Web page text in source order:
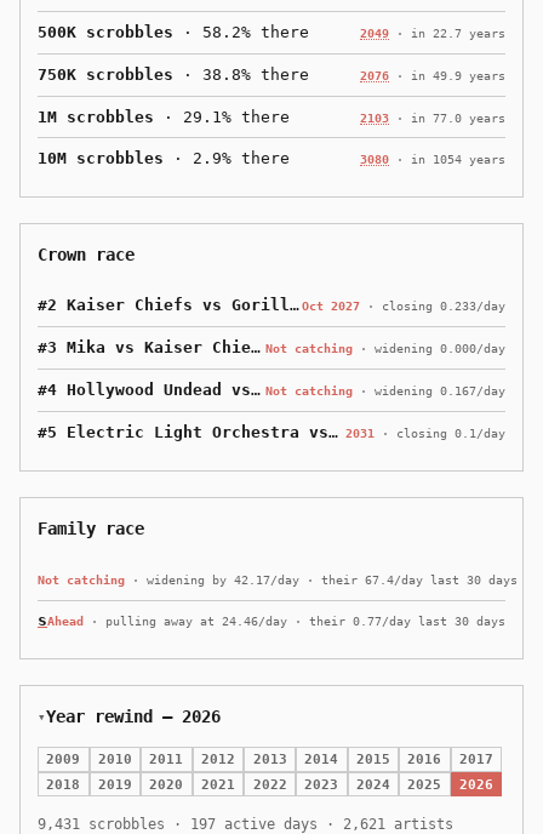
500K scrobbles · 58.2% there 2049 · in 22.7 years
750K scrobbles · 38.8% there 2076 · in 49.9 years
1M scrobbles · 29.1% there 2103 · in 77.0 years
10M scrobbles · 2.9% there 3080 · in 1054 years
Crown race
#2 Kaiser Chiefs vs Gorillaz · 102 behind
Oct 2027 · closing 0.233/day
#3 Mika vs Kaiser Chiefs · 237 behind
Not catching · widening 0.000/day
#4 Hollywood Undead vs Mika · 577 behind
Not catching · widening 0.167/day
#5 Electric Light Orchestra vs Hollywood Undead ·
2031 · closing 0.1/day
Family race
keleven· 583,388 scrobbles · 292,451 ahead of me
Not catching · widening by 42.17/day · their 67.4/day last 30 days
seleven · 30,493 scrobbles · I lead by 260,444
Ahead · pulling away at 24.46/day · their 0.77/day last 30 days
Year rewind — 2026
2009 2010 2011 2012 2013 2014 2015 2016
2017
2018
2019 2020 2021 2022 2023 2024 2025 2026
9,431 scrobbles · 197 active days · 2,621 artists